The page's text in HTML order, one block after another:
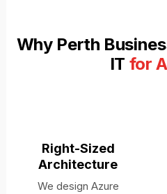
Why Perth
IT for
Right-Sized
Architecture
We design Azure